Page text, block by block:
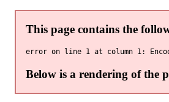
This page contains the
error on line 1 at column 1:
Below is a rendering of the